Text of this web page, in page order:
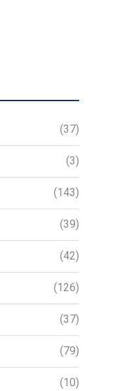
(37)
(3)
(143)
(39)
(42)
(126)
(37)
(79)
(10)